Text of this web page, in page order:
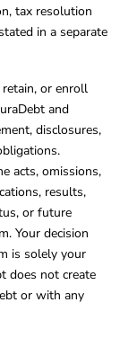
tax resolution
in a separate
or enroll
and
disclosures,
acts, omissions,
results,
or future
Your decision
is solely your
does not create
or with any